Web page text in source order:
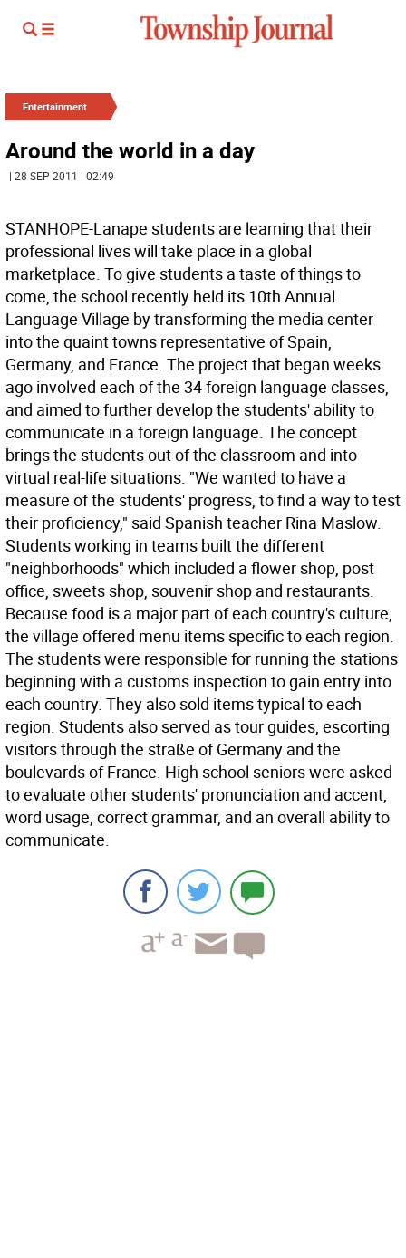
Entertainment
Around the world in a day
| 28 SEP 2011 | 02:49
STANHOPE-Lanape students are learning that their
professional lives will take place in a global
marketplace. To give students a taste of things to
come, the school recently held its 10th Annual
Language Village by transforming the media center
into the quaint towns representative of Spain,
Germany, and France. The project that began weeks
ago involved each of the 34 foreign language classes,
and aimed to further develop the students' ability to
communicate in a foreign language. The concept
brings the students out of the classroom and into
virtual real-life situations. "We wanted to have a
measure of the students' progress, to find a way to test
their proficiency," said Spanish teacher Rina Maslow.
Students working in teams built the different
"neighborhoods" which included a flower shop, post
office, sweets shop, souvenir shop and restaurants.
Because food is a major part of each country's culture,
the village offered menu items specific to each region.
The students were responsible for running the stations
beginning with a customs inspection to gain entry into
each country. They also sold items typical to each
region. Students also served as tour guides, escorting
visitors through the straße of Germany and the
boulevards of France. High school seniors were asked
to evaluate other students' pronunciation and accent,
word usage, correct grammar, and an overall ability to
communicate.